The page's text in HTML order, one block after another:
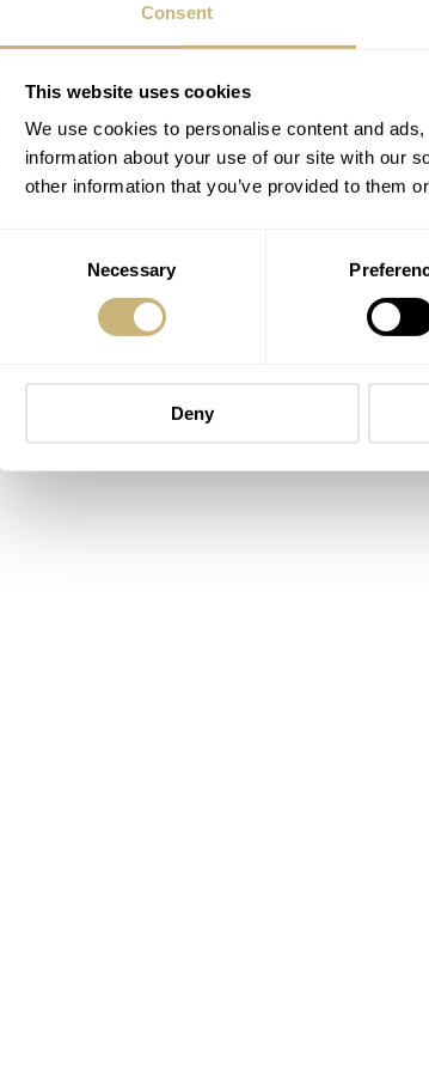
Consent
This website uses cookies
We use cookies to personalise content and
information about your use of our site with our
other information that you’ve provided to them
Necessary
Deny
Skyline Chronograph Skeleton
basics. Under the hood, these two additions
means you get a 42mm stainless steel case
crown, sapphire up top and in the case back,